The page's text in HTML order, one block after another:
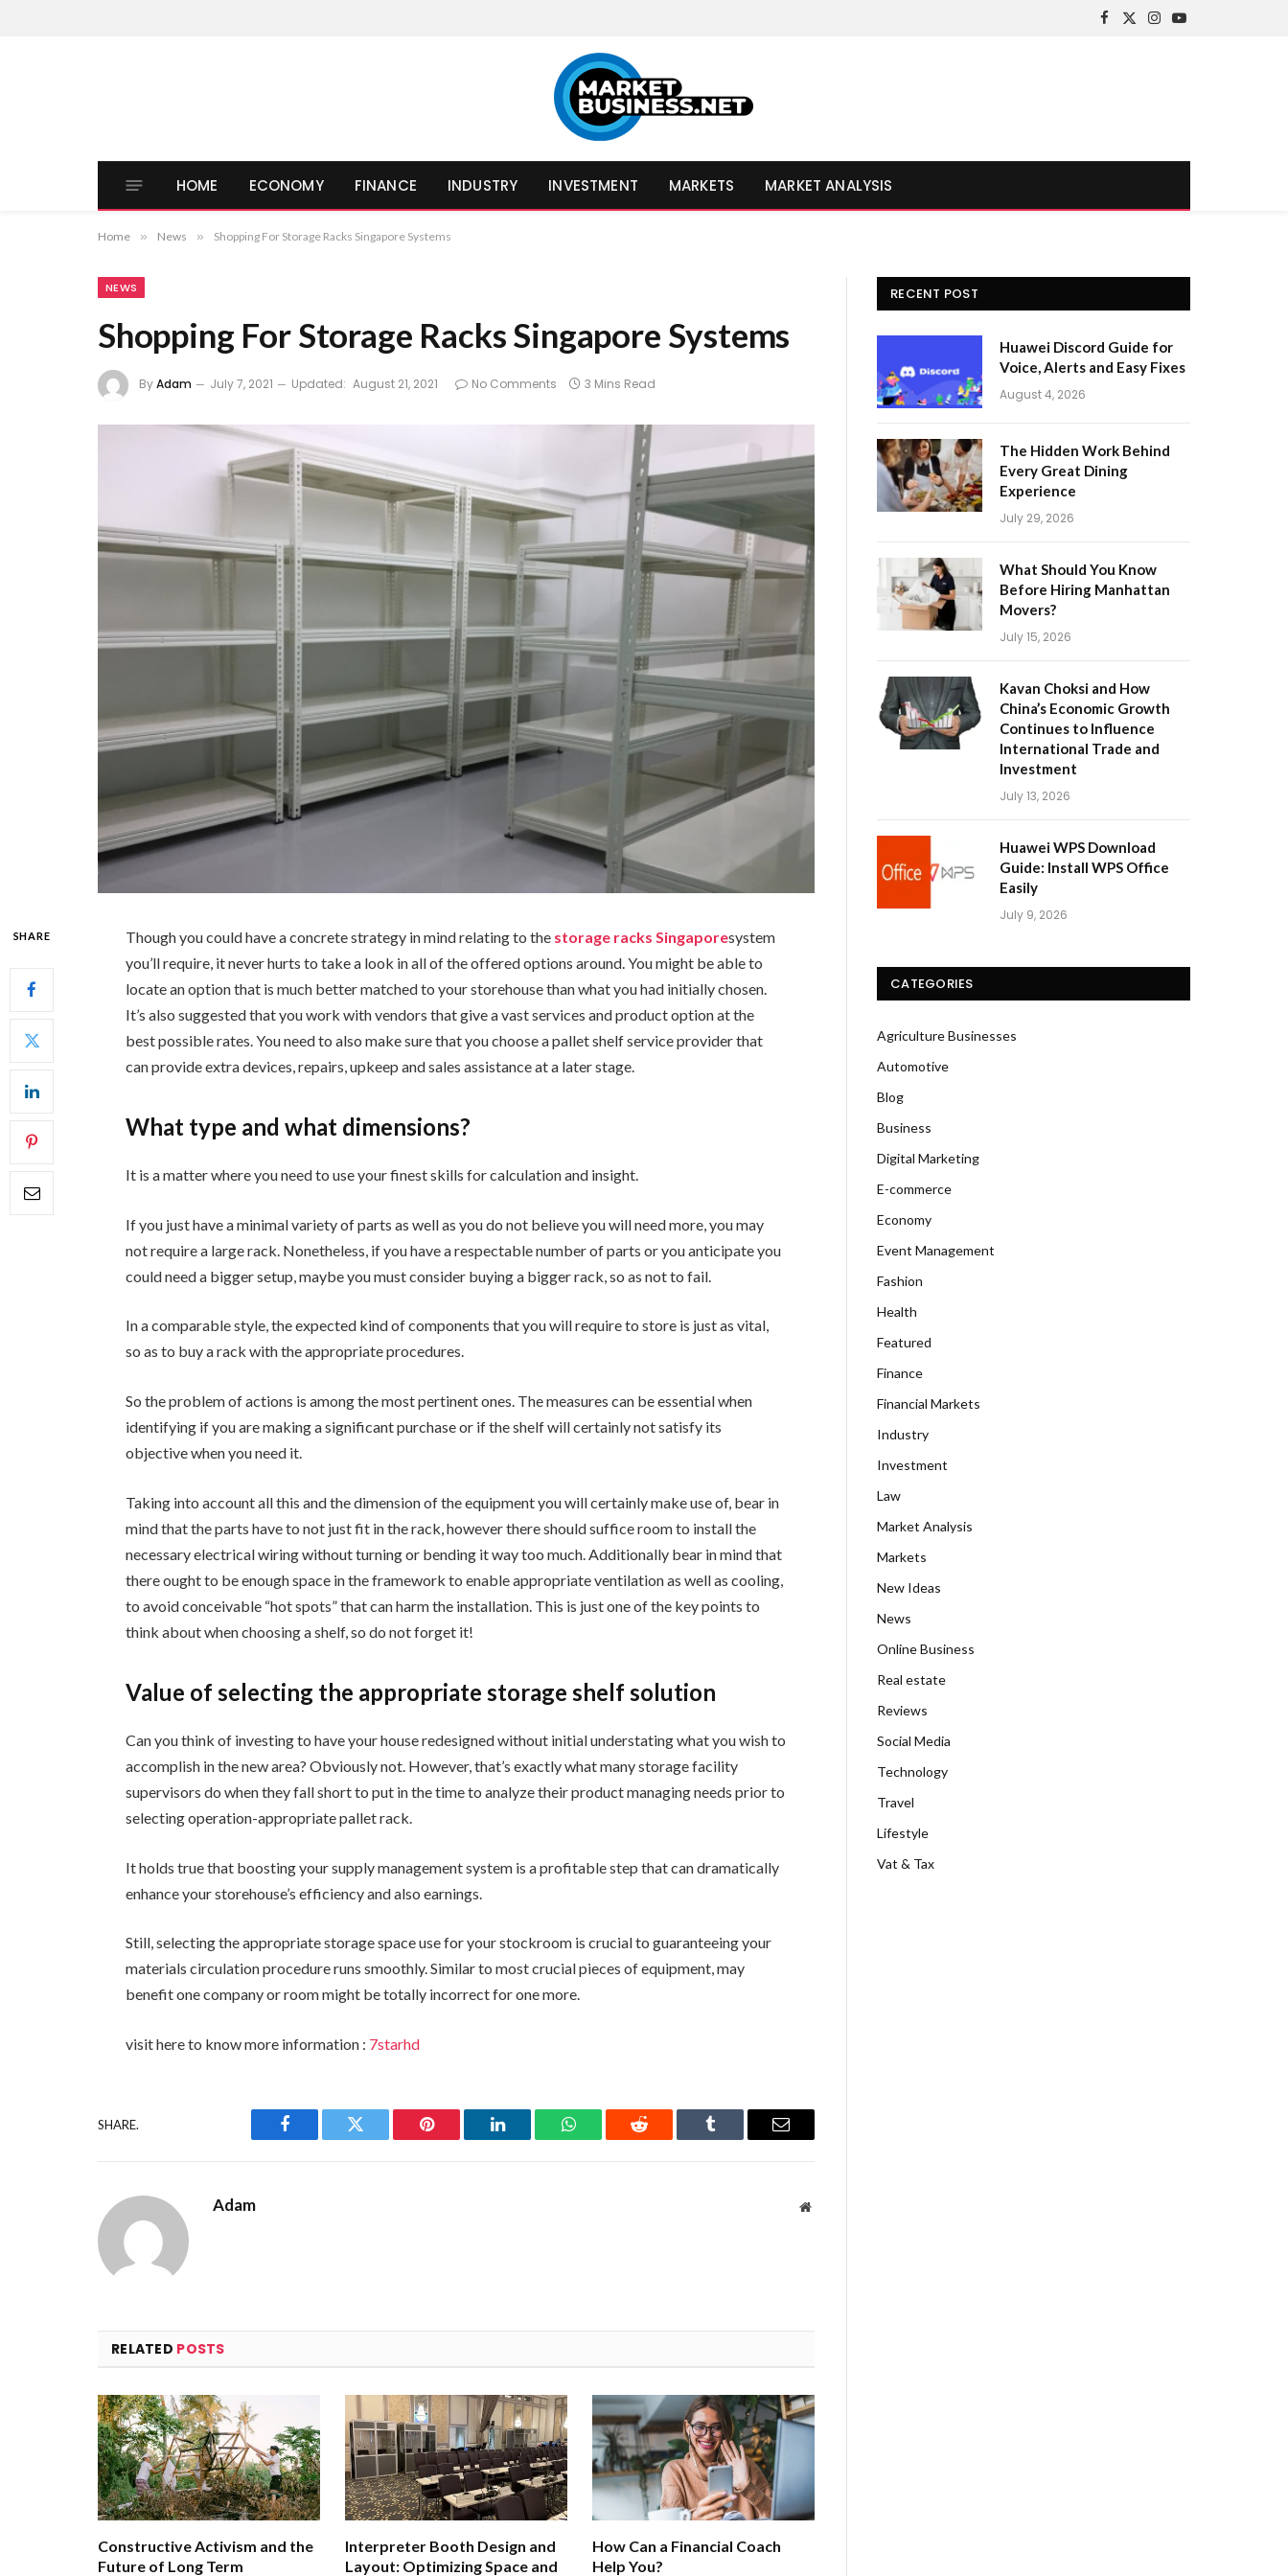
Facebook
X
Instagram
YouTube
HOME ECONOMY FINANCE INDUSTRY INVESTMENT MARKETS MARKET ANALYSIS
Home » News » Shopping For Storage Racks Singapore Systems
NEWS
Shopping For Storage Racks Singapore Systems
ByAdam July 7, 2021 Updated: August 21, 2021 No Comments 3 Mins Read
SHARE Though you could have a concrete strategy in mind relating to the storage racks Singaporesystem
you’ll require, it never hurts to take a look in all of the offered options around. You might be able to
locate an option that is much better matched to your storehouse than what you had initially chosen.
It’s also suggested that you work with vendors that give a vast services and product option at the
best possible rates. You need to also make sure that you choose a pallet shelf service provider that
can provide extra devices, repairs, upkeep and sales assistance at a later stage.
What type and what dimensions?
It is a matter where you need to use your finest skills for calculation and insight.
If you just have a minimal variety of parts as well as you do not believe you will need more, you may
not require a large rack. Nonetheless, if you have a respectable number of parts or you anticipate you
could need a bigger setup, maybe you must consider buying a bigger rack, so as not to fail.
In a comparable style, the expected kind of components that you will require to store is just as vital,
so as to buy a rack with the appropriate procedures.
So the problem of actions is among the most pertinent ones. The measures can be essential when
identifying if you are making a significant purchase or if the shelf will certainly not satisfy its
objective when you need it.
Taking into account all this and the dimension of the equipment you will certainly make use of, bear in
mind that the parts have to not just fit in the rack, however there should suffice room to install the
necessary electrical wiring without turning or bending it way too much. Additionally bear in mind that
there ought to be enough space in the framework to enable appropriate ventilation as well as cooling,
to avoid conceivable “hot spots” that can harm the installation. This is just one of the key points to
think about when choosing a shelf, so do not forget it!
Value of selecting the appropriate storage shelf solution
Can you think of investing to have your house redesigned without initial understating what you wish to
accomplish in the new area? Obviously not. However, that’s exactly what many storage facility
supervisors do when they fall short to put in the time to analyze their product managing needs prior to
selecting operation-appropriate pallet rack.
It holds true that boosting your supply management system is a profitable step that can dramatically
enhance your storehouse’s efficiency and also earnings.
Still, selecting the appropriate storage space use for your stockroom is crucial to guaranteeing your
materials circulation procedure runs smoothly. Similar to most crucial pieces of equipment, may
benefit one company or room might be totally incorrect for one more.
visit here to know more information : 7starhd
SHARE.
Facebook Twitter Pinterest LinkedIn WhatsAppReddit Tumblr Email
Adam Website
RELATED POSTS
Constructive Activism and the
Future of Long Term
Interpreter Booth Design and
Layout: Optimizing Space and
How Can a Financial Coach
Help You?
RECENT POST
Huawei Discord Guide for
Voice, Alerts and Easy Fixes
August 4, 2026
The Hidden Work Behind
Every Great Dining
Experience
July 29, 2026
What Should You Know
Before Hiring Manhattan
Movers?
July 15, 2026
Kavan Choksi and How
China’s Economic Growth
Continues to Influence
International Trade and
Investment
July 13, 2026
Huawei WPS Download
Guide: Install WPS Office
Easily
July 9, 2026
CATEGORIES
Agriculture Businesses
Automotive
Blog
Business
Digital Marketing
E-commerce
Economy
Event Management
Fashion
Health
Featured
Finance
Financial Markets
Industry
Investment
Law
Market Analysis
Markets
New Ideas
News
Online Business
Real estate
Reviews
Social Media
Technology
Travel
Lifestyle
Vat & Tax